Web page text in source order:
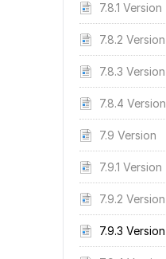
7.8.1 Version
7.8.2 Version
7.8.3 Version
7.8.4 Version
7.9 Version
7.9.1 Version
7.9.2 Version
7.9.3 Version